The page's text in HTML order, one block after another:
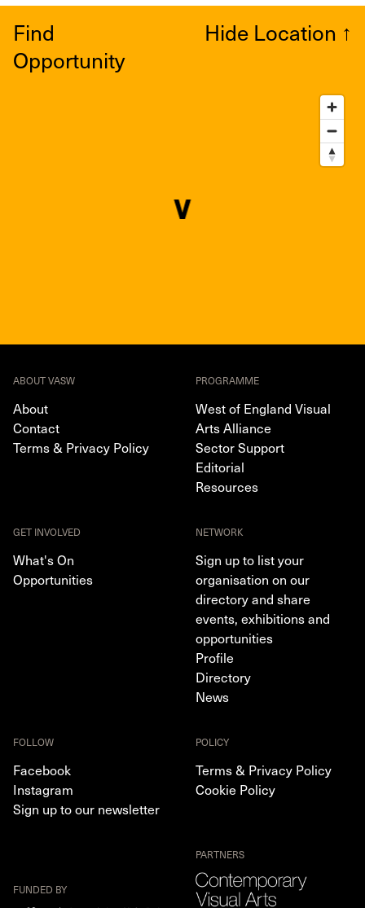
Find
Opportunity
Hide Location ↑
ABOUT VASW
About
Contact
Terms & Privacy Policy
PROGRAMME
West of England Visual
Arts Alliance
Sector Support
Editorial
Resources
GET INVOLVED
What's On
Opportunities
NETWORK
Sign up to list your
organisation on our
directory and share
events, exhibitions and
opportunities
Profile
Directory
News
FOLLOW
Facebook
Instagram
Sign up to our newsletter
POLICY
Terms & Privacy Policy
Cookie Policy
FUNDED BY
PARTNERS